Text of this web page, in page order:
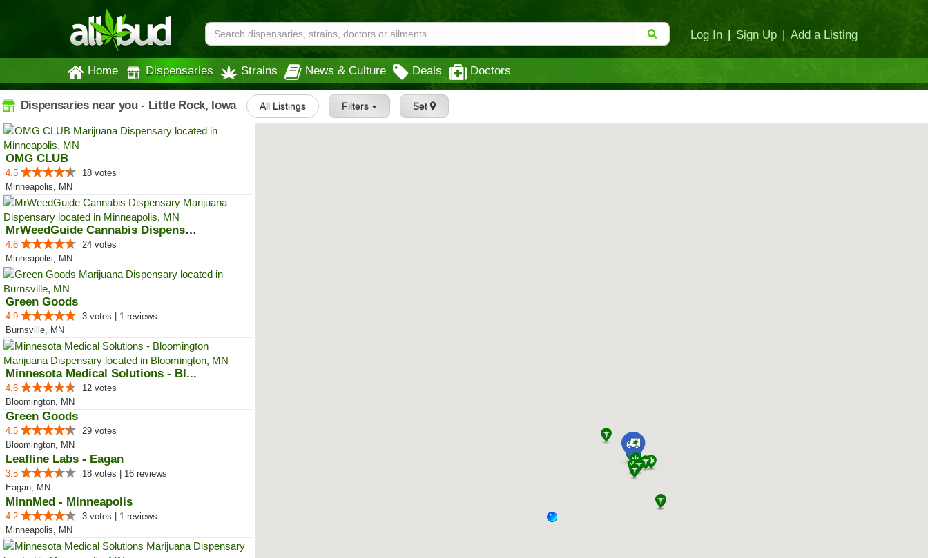
Log In | Sign Up | Add a Listing
Home Dispensaries Strains News & Culture Deals Doctors
Dispensaries near you - Little Rock, Iowa All Listings Filters Set
OMG CLUB
4.5
18 votes
Minneapolis, MN
MrWeedGuide Cannabis Dispensary
4.6
24 votes
Minneapolis, MN
Green Goods
4.9
3 votes | 1 reviews
Burnsville, MN
Minnesota Medical Solutions - Bl...
4.6
12 votes
Bloomington, MN
Green Goods
4.5
29 votes
Bloomington, MN
Leafline Labs - Eagan
3.5
18 votes | 16 reviews
Eagan, MN
MinnMed - Minneapolis
4.2
3 votes | 1 reviews
Minneapolis, MN